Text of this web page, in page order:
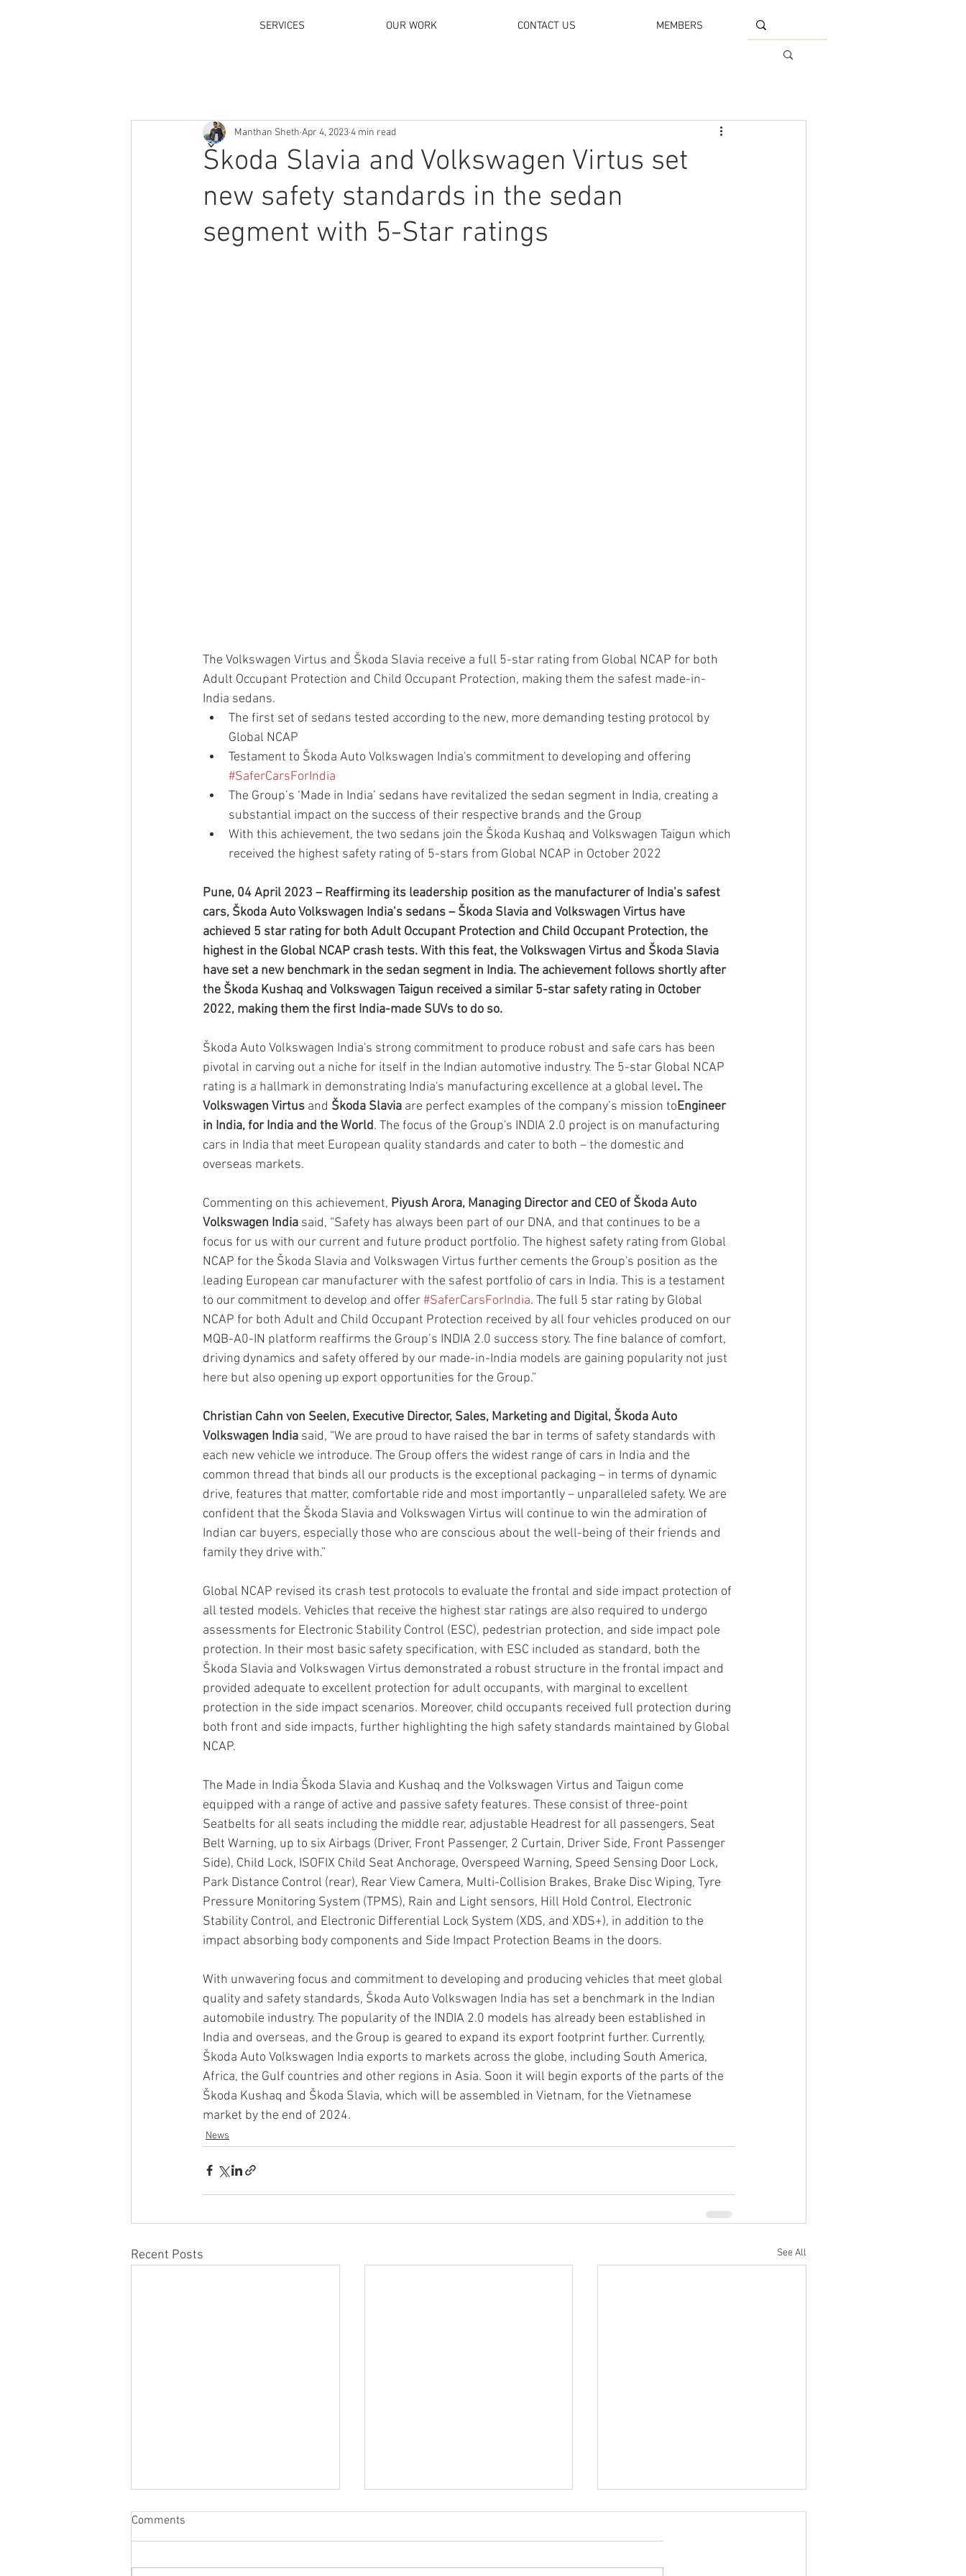
SERVICES OUR WORK CONTACT US MEMBERS
Škoda Slavia and Volkswagen Virtus set
new safety standards in the sedan
segment with 5-Star ratings
Manthan Sheth Apr 4, 20234 min read
The Volkswagen Virtus and Škoda Slavia receive a full 5-star rating from Global NCAP for both
Adult Occupant Protection and Child Occupant Protection, making them the safest made-in-
India sedans.
The first set of sedans tested according to the new, more demanding testing protocol by
Global NCAP
Testament to Škoda Auto Volkswagen India's commitment to developing and offering
#SaferCarsForIndia
The Group’s ‘Made in India’ sedans have revitalized the sedan segment in India, creating a
substantial impact on the success of their respective brands and the Group
With this achievement, the two sedans join the Škoda Kushaq and Volkswagen Taigun which
received the highest safety rating of 5-stars from Global NCAP in October 2022
Pune, 04 April 2023 – Reaffirming its leadership position as the manufacturer of India’s safest
cars, Škoda Auto Volkswagen India’s sedans – Škoda Slavia and Volkswagen Virtus have
achieved 5 star rating for both Adult Occupant Protection and Child Occupant Protection, the
highest in the Global NCAP crash tests. With this feat, the Volkswagen Virtus and Škoda Slavia
have set a new benchmark in the sedan segment in India. The achievement follows shortly after
the Škoda Kushaq and Volkswagen Taigun received a similar 5-star safety rating in October
2022, making them the first India-made SUVs to do so.
Škoda Auto Volkswagen India's strong commitment to produce robust and safe cars has been
pivotal in carving out a niche for itself in the Indian automotive industry. The 5-star Global NCAP
rating is a hallmark in demonstrating India's manufacturing excellence at a global level. The
Volkswagen Virtus and Škoda Slavia are perfect examples of the company’s mission toEngineer
in India, for India and the World. The focus of the Group's INDIA 2.0 project is on manufacturing
cars in India that meet European quality standards and cater to both – the domestic and
overseas markets.
Commenting on this achievement, Piyush Arora, Managing Director and CEO of Škoda Auto
Volkswagen India said, “Safety has always been part of our DNA, and that continues to be a
focus for us with our current and future product portfolio. The highest safety rating from Global
NCAP for the Škoda Slavia and Volkswagen Virtus further cements the Group's position as the
leading European car manufacturer with the safest portfolio of cars in India. This is a testament
to our commitment to develop and offer #SaferCarsForIndia. The full 5 star rating by Global
NCAP for both Adult and Child Occupant Protection received by all four vehicles produced on our
MQB-A0-IN platform reaffirms the Group’s INDIA 2.0 success story. The fine balance of comfort,
driving dynamics and safety offered by our made-in-India models are gaining popularity not just
here but also opening up export opportunities for the Group.”
Christian Cahn von Seelen, Executive Director, Sales, Marketing and Digital, Škoda Auto
Volkswagen India said, “We are proud to have raised the bar in terms of safety standards with
each new vehicle we introduce. The Group offers the widest range of cars in India and the
common thread that binds all our products is the exceptional packaging – in terms of dynamic
drive, features that matter, comfortable ride and most importantly – unparalleled safety. We are
confident that the Škoda Slavia and Volkswagen Virtus will continue to win the admiration of
Indian car buyers, especially those who are conscious about the well-being of their friends and
family they drive with.”
Global NCAP revised its crash test protocols to evaluate the frontal and side impact protection of
all tested models. Vehicles that receive the highest star ratings are also required to undergo
assessments for Electronic Stability Control (ESC), pedestrian protection, and side impact pole
protection. In their most basic safety specification, with ESC included as standard, both the
Škoda Slavia and Volkswagen Virtus demonstrated a robust structure in the frontal impact and
provided adequate to excellent protection for adult occupants, with marginal to excellent
protection in the side impact scenarios. Moreover, child occupants received full protection during
both front and side impacts, further highlighting the high safety standards maintained by Global
NCAP.
The Made in India Škoda Slavia and Kushaq and the Volkswagen Virtus and Taigun come
equipped with a range of active and passive safety features. These consist of three-point
Seatbelts for all seats including the middle rear, adjustable Headrest for all passengers, Seat
Belt Warning, up to six Airbags (Driver, Front Passenger, 2 Curtain, Driver Side, Front Passenger
Side), Child Lock, ISOFIX Child Seat Anchorage, Overspeed Warning, Speed Sensing Door Lock,
Park Distance Control (rear), Rear View Camera, Multi-Collision Brakes, Brake Disc Wiping, Tyre
Pressure Monitoring System (TPMS), Rain and Light sensors, Hill Hold Control, Electronic
Stability Control, and Electronic Differential Lock System (XDS, and XDS+), in addition to the
impact absorbing body components and Side Impact Protection Beams in the doors.
With unwavering focus and commitment to developing and producing vehicles that meet global
quality and safety standards, Škoda Auto Volkswagen India has set a benchmark in the Indian
automobile industry. The popularity of the INDIA 2.0 models has already been established in
India and overseas, and the Group is geared to expand its export footprint further. Currently,
Škoda Auto Volkswagen India exports to markets across the globe, including South America,
Africa, the Gulf countries and other regions in Asia. Soon it will begin exports of the parts of the
Škoda Kushaq and Škoda Slavia, which will be assembled in Vietnam, for the Vietnamese
market by the end of 2024.
News
Recent Posts See All
Comments